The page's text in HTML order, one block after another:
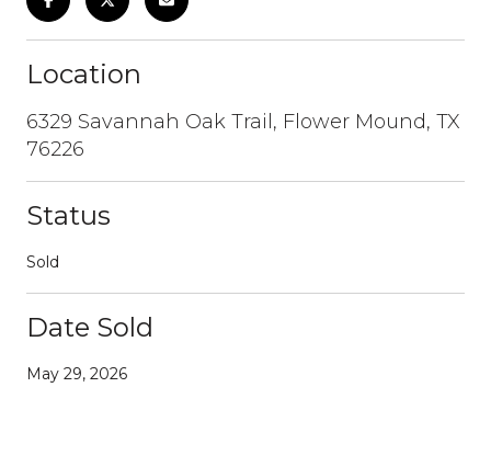
Location
6329 Savannah Oak Trail, Flower Mound, TX
76226
Status
Sold
Date Sold
May 29, 2026